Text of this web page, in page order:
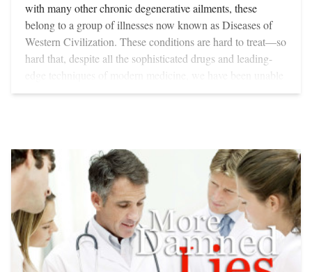
with many other chronic degenerative ailments, these
belong to a group of illnesses now known as Diseases of
Western Civilization. These conditions are hard to treat—so
hard that, despite all the sophisticated drugs and leading-
to halt their spread. For, unlike the microbe-generated
the first epidemiological studies on the relationship between
diet and health—and Drs Weston Price, Dennis Burkitt and
Hugh Trowell, it is now widely accepted that degenerative
conditions including obesity have developed as a direct
result of the massive changes that have taken place over the
last 150 years in how we live—especially in the way we eat
convenience foods. Convenience Foods - NO WONDER